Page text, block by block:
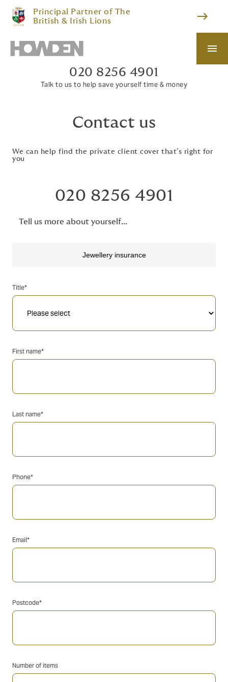
Principal Partner of The
British & Irish Lions
east
menu
020 8256 4901
Talk to us to help save yourself time & money
Contact us
We can help find the private client cover that’s right for
you
020 8256 4901
Tell us more about yourself...
Title*
First name*
Last name*
Phone*
Email*
Postcode*
Number of items